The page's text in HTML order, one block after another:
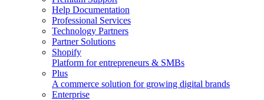
Help Documentation
Professional Services
Technology Partners
Partner Solutions
Shopify
Platform for entrepreneurs & SMBs
Plus
A commerce solution for growing digital brands
Enterprise